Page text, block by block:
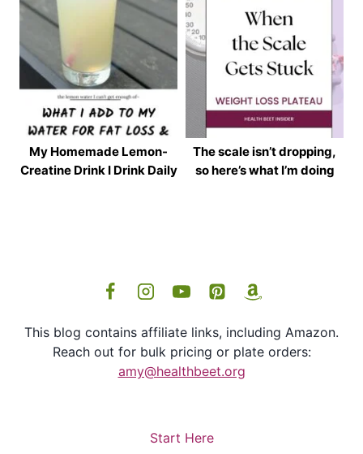
My Homemade Lemon-
Creatine Drink I Drink Daily
The scale isn’t dropping,
so here’s what I’m doing
This blog contains affiliate links, including Amazon.
Reach out for bulk pricing or plate orders:
amy@healthbeet.org
Start Here